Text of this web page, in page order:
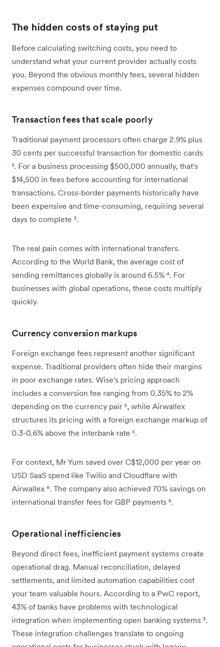
The hidden costs of staying put
Before calculating switching costs, you need to
understand what your current provider actually costs
you. Beyond the obvious monthly fees, several hidden
expenses compound over time.
Transaction fees that scale poorly
Traditional payment processors often charge 2.9% plus
30 cents per successful transaction for domestic cards
². For a business processing $500,000 annually, that's
$14,500 in fees before accounting for international
transactions. Cross-border payments historically have
been expensive and time-consuming, requiring several
days to complete ³.
The real pain comes with international transfers.
According to the World Bank, the average cost of
sending remittances globally is around 6.5% ⁴. For
businesses with global operations, these costs multiply
quickly.
Currency conversion markups
Foreign exchange fees represent another significant
expense. Traditional providers often hide their margins
in poor exchange rates. Wise's pricing approach
includes a conversion fee ranging from 0.35% to 2%
depending on the currency pair ⁵, while Airwallex
structures its pricing with a foreign exchange markup of
0.3-0.6% above the interbank rate ⁵.
For context, Mr Yum saved over C$12,000 per year on
USD SaaS spend like Twilio and Cloudflare with
Airwallex ⁶. The company also achieved 70% savings on
international transfer fees for GBP payments ⁶.
Operational inefficiencies
Beyond direct fees, inefficient payment systems create
operational drag. Manual reconciliation, delayed
settlements, and limited automation capabilities cost
your team valuable hours. According to a PwC report,
43% of banks have problems with technological
integration when implementing open banking systems ³.
These integration challenges translate to ongoing